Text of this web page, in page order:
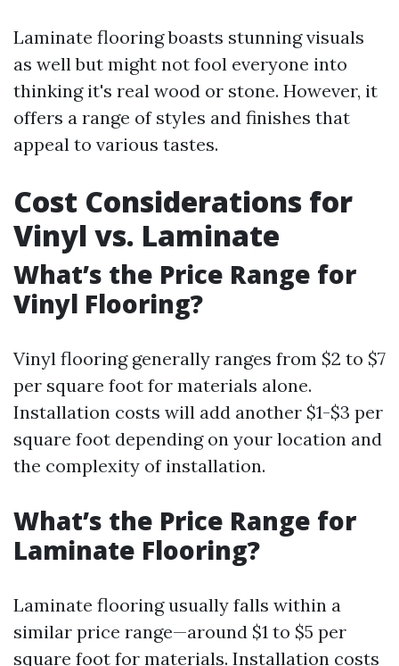
Laminate flooring boasts stunning visuals
as well but might not fool everyone into
thinking it's real wood or stone. However, it
offers a range of styles and finishes that
appeal to various tastes.
Cost Considerations for
Vinyl vs. Laminate
What’s the Price Range for
Vinyl Flooring?
Vinyl flooring generally ranges from $2 to $7
per square foot for materials alone.
Installation costs will add another $1-$3 per
square foot depending on your location and
the complexity of installation.
What’s the Price Range for
Laminate Flooring?
Laminate flooring usually falls within a
similar price range—around $1 to $5 per
square foot for materials. Installation costs